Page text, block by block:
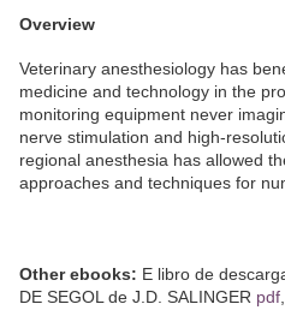
Overview
Veterinary anesthesiology has
medicine and technology in the
monitoring equipment never
nerve stimulation and high-
regional anesthesia has allowed
approaches and techniques for
Other ebooks: E libro de
DE SEGOL de J.D. SALINGER pdf